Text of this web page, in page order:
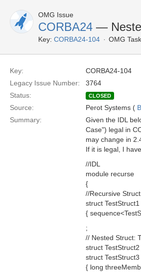
OMG Issue
CORBA24 —
Key: CORBA24-104 OMG
Key:
CORBA24-104
Legacy Issue Number:
3764
Status:
CLOSED
Source: Perot Systems (
Summary:
Given the IDL
Case") legal in
may change in
If it is legal, I
//IDL
module recurse
{
//Recursive
struct TestStruct1
{
;
// Nested Struct:
struct TestStruct2
struct TestStruct3
{ long